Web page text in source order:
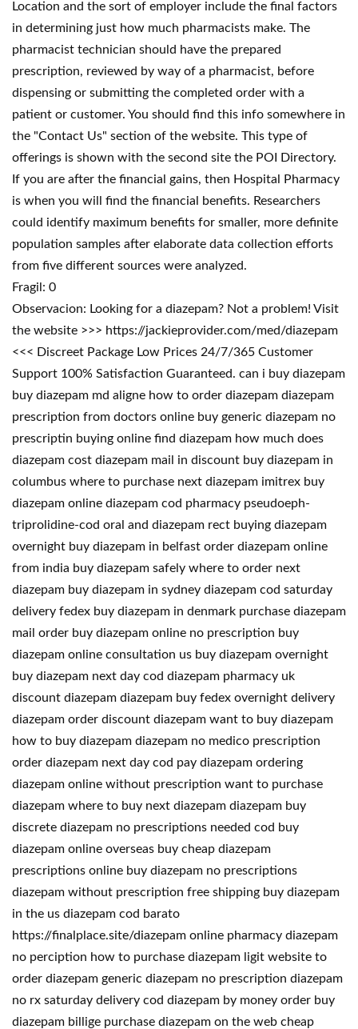
Location and the sort of employer include the final factors
in determining just how much pharmacists make. The
pharmacist technician should have the prepared
prescription, reviewed by way of a pharmacist, before
dispensing or submitting the completed order with a
patient or customer. You should find this info somewhere in
the "Contact Us" section of the website. This type of
offerings is shown with the second site the POI Directory.
If you are after the financial gains, then Hospital Pharmacy
is when you will find the financial benefits. Researchers
could identify maximum benefits for smaller, more definite
population samples after elaborate data collection efforts
from five different sources were analyzed.
Fragil: 0
Observacion: Looking for a diazepam? Not a problem! Visit
the website >>> https://jackieprovider.com/med/diazepam
<<< Discreet Package Low Prices 24/7/365 Customer
Support 100% Satisfaction Guaranteed. can i buy diazepam
buy diazepam md aligne how to order diazepam diazepam
prescription from doctors online buy generic diazepam no
prescriptin buying online find diazepam how much does
diazepam cost diazepam mail in discount buy diazepam in
columbus where to purchase next diazepam imitrex buy
diazepam online diazepam cod pharmacy pseudoeph-
triprolidine-cod oral and diazepam rect buying diazepam
overnight buy diazepam in belfast order diazepam online
from india buy diazepam safely where to order next
diazepam buy diazepam in sydney diazepam cod saturday
delivery fedex buy diazepam in denmark purchase diazepam
mail order buy diazepam online no prescription buy
diazepam online consultation us buy diazepam overnight
buy diazepam next day cod diazepam pharmacy uk
discount diazepam diazepam buy fedex overnight delivery
diazepam order discount diazepam want to buy diazepam
how to buy diazepam diazepam no medico prescription
order diazepam next day cod pay diazepam ordering
diazepam online without prescription want to purchase
diazepam where to buy next diazepam diazepam buy
discrete diazepam no prescriptions needed cod buy
diazepam online overseas buy cheap diazepam
prescriptions online buy diazepam no prescriptions
diazepam without prescription free shipping buy diazepam
in the us diazepam cod barato
https://finalplace.site/diazepam online pharmacy diazepam
no perciption how to purchase diazepam ligit website to
order diazepam generic diazepam no prescription diazepam
no rx saturday delivery cod diazepam by money order buy
diazepam billige purchase diazepam on the web cheap